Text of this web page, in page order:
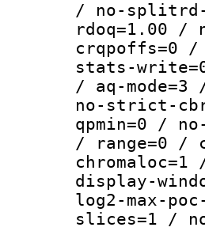
/ no-
rdoq=1.00
crqpoffs=0
stats-
/ aq-
no-strict-
qpmin=0 /
/ range=0 /
display-
log2-max-
slices=1 /